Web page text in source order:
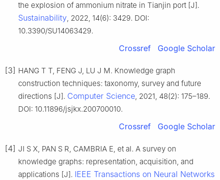
the explosion of ammonium nitrate in Tianjin port [J].
Sustainability, 2022, 14(6): 3429. DOI:
10.3390/SU14063429.
Crossref Google Scholar
[3] HANG T T, FENG J, LU J M. Knowledge graph
construction techniques: taxonomy, survey and future
directions [J]. Computer Science, 2021, 48(2): 175–189.
DOI: 10.11896/jsjkx.200700010.
Crossref Google Scholar
[4] JI S X, PAN S R, CAMBRIA E, et al. A survey on
knowledge graphs: representation, acquisition, and
applications [J]. IEEE Transactions on Neural Networks